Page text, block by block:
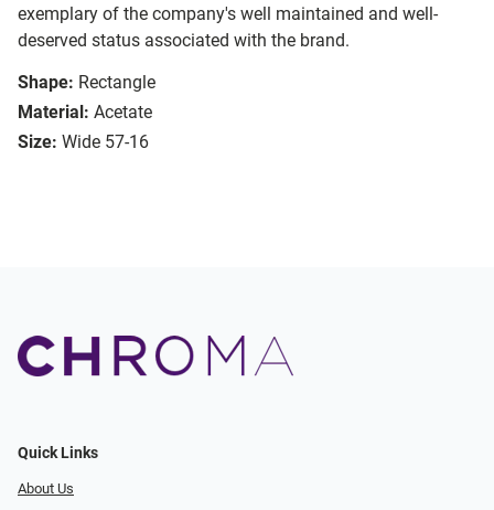
exemplary of the company's well maintained and well-
deserved status associated with the brand.
Shape: Rectangle
Material: Acetate
Size: Wide 57-16
Quick Links
About Us